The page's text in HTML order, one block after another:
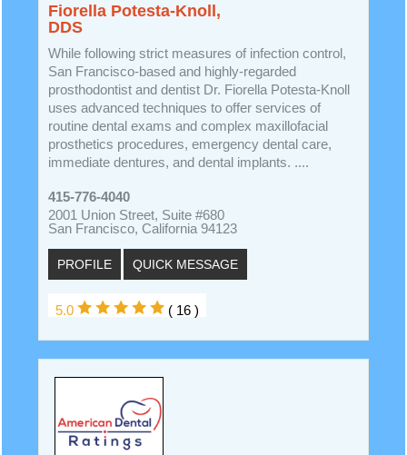
Fiorella Potesta-Knoll,
DDS
While following strict measures of infection control,
San Francisco-based and highly-regarded
prosthodontist and dentist Dr. Fiorella Potesta-Knoll
uses advanced techniques to offer services of
routine dental exams and complex maxillofacial
prosthetics procedures, emergency dental care,
immediate dentures, and dental implants. ....
415-776-4040
2001 Union Street, Suite #680
San Francisco, California 94123
PROFILE QUICK MESSAGE
5.0 ( 16 )